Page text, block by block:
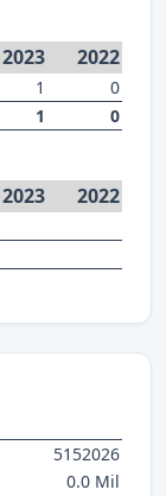
2023 2022
1
0
1 0
2023 2022
5152026
0.0 Mil